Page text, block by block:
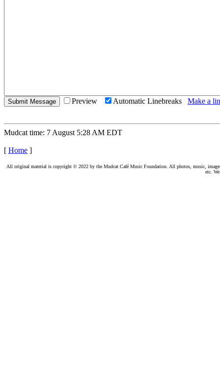
Preview Automatic Linebreaks Make a
Mudcat time: 7 August 5:28 AM EDT
[ Home ]
All original material is copyright © 2022 by the Mudcat Café Music Foundation. All photos, music,
etc.